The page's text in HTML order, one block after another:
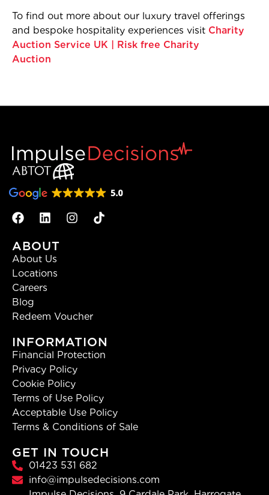
To find out more about our luxury travel offerings
and bespoke hospitality experiences visit Charity
Auction Service UK | Risk free Charity
Auction
ABOUT
About Us
Locations
Careers
Blog
Redeem Voucher
INFORMATION
Financial Protection
Privacy Policy
Cookie Policy
Terms of Use Policy
Acceptable Use Policy
Terms & Conditions of Sale
GET IN TOUCH
01423 531 682
info@impulsedecisions.com